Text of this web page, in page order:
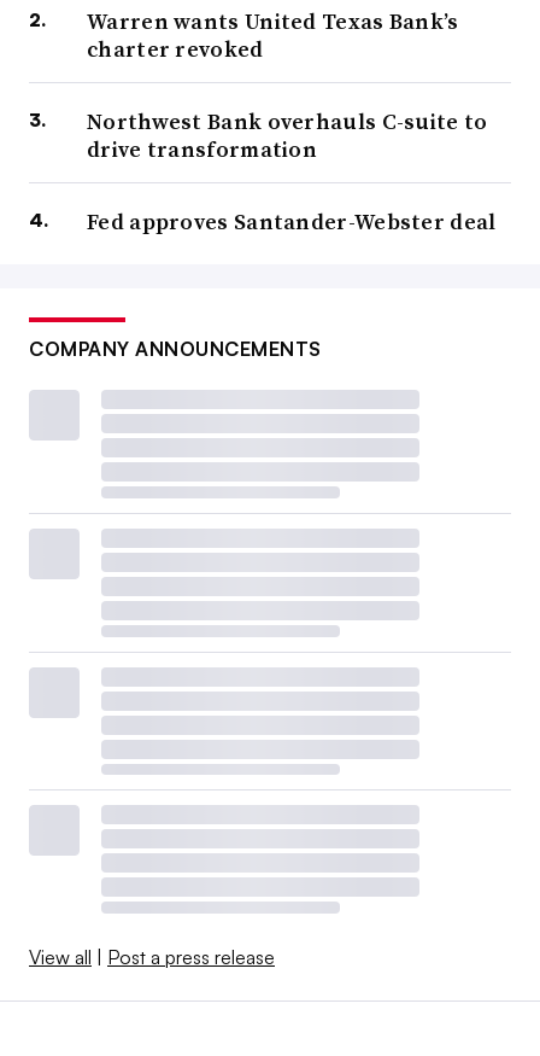
Warren wants United Texas Bank’s
charter revoked
Northwest Bank overhauls C-suite to
drive transformation
Fed approves Santander-Webster deal
COMPANY ANNOUNCEMENTS
View all | Post a press release